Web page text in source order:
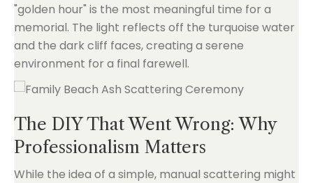
"golden hour" is the most meaningful time for a
memorial. The light reflects off the turquoise water
and the dark cliff faces, creating a serene
environment for a final farewell.
The DIY That Went Wrong: Why
Professionalism Matters
While the idea of a simple, manual scattering might